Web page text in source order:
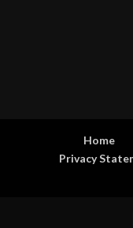
Home
Privacy